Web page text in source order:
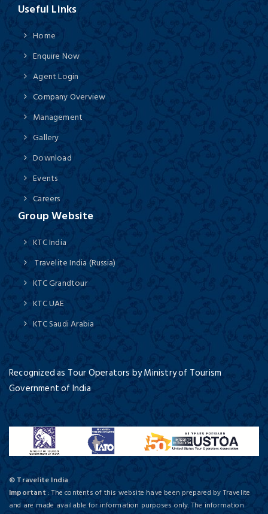
Useful Links
Home
Enquire Now
Agent Login
Company Overview
Management
Gallery
Download
Events
Careers
Group Website
KTC India
Travelite India (Russia)
KTC Grandtour
KTC UAE
KTC Saudi Arabia
Recognized as Tour Operators by Ministry of Tourism
Government of India
© Travelite India
Important: The contents of this website have been prepared by Travelite
and are made available for information purposes only. The information